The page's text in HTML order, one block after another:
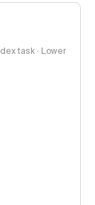
task · Lower